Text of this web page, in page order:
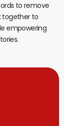
to remove
together to
empowering